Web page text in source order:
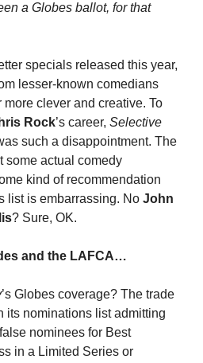
a Globes ballot, for that
specials released this year,
lesser-known comedians
clever and creative. To
Rock’s career, Selective
such a disappointment. The
some actual comedy
kind of recommendation
list is embarrassing. No John
? Sure, OK.
and the LAFCA…
’s Globes coverage? The trade
its nominations list admitting
nominees for Best
in a Limited Series or